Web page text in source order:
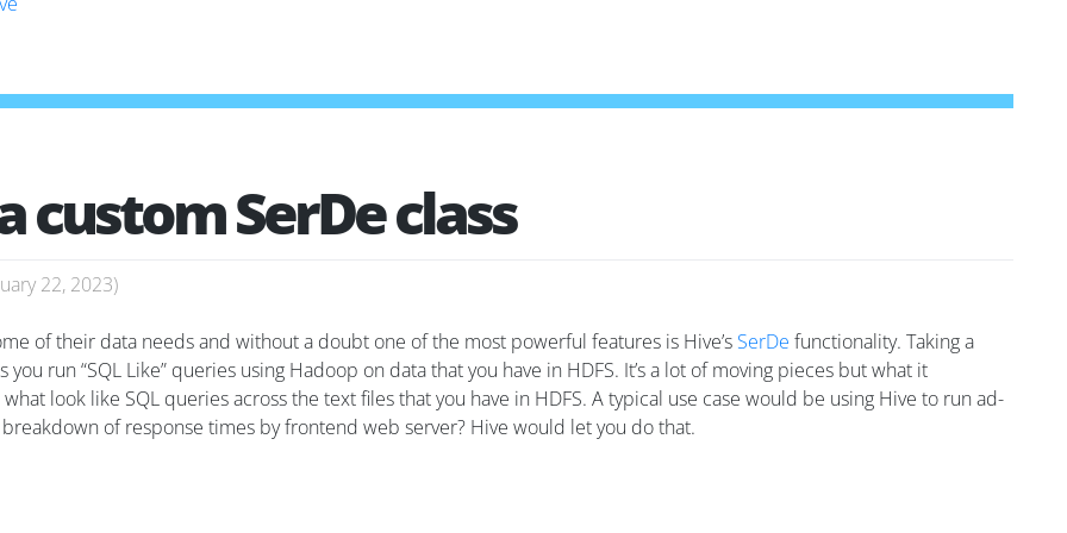
SerDe class
22, 2023)
of their data needs and without a doubt one of the most powerful features is Hive’s SerDe functionality. Taking a
run “SQL Like” queries using Hadoop on data that you have in HDFS. It’s a lot of moving pieces but what it
look like SQL queries across the text files that you have in HDFS. A typical use case would be using Hive to run ad-
of response times by frontend web server? Hive would let you do that.